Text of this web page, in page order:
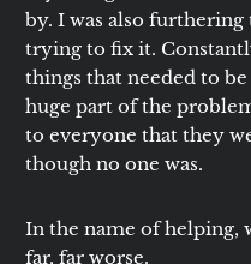
by. I was also
trying to fix it.
things that needed to
huge part of the
to everyone that they
though no one was.
In the name of helping,
far, far worse.